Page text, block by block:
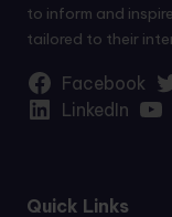
to inform and
tailored to their
Facebook
LinkedIn
Quick Links